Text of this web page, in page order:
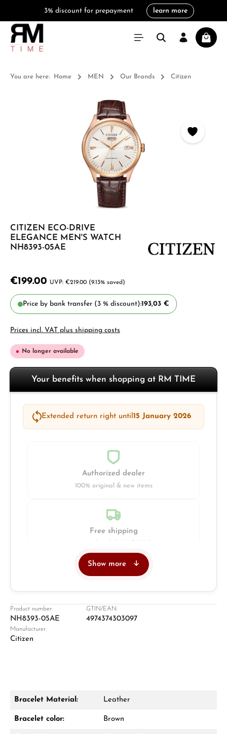
3% discount for prepayment learn more
You are here: Home MEN Our Brands Citizen
CITIZEN ECO-DRIVE
ELEGANCE MEN'S WATCH
NH8393-05AE
€199.00 €219.00 (9.13% saved)
Price by bank transfer (3 % discount):193,03 €
Prices incl. VAT plus shipping costs
No longer available
Your benefits when shopping at RM TIME
Extended return right until15 January 2026
Authorized dealer
100% original & new items
Free shipping
Damon Reiners
Show more
Product number:
NH8393-05AE
GTIN/EAN:
4974374303097
Manufacturer:
Citizen
Bracelet Material: Leather
Bracelet color: Brown